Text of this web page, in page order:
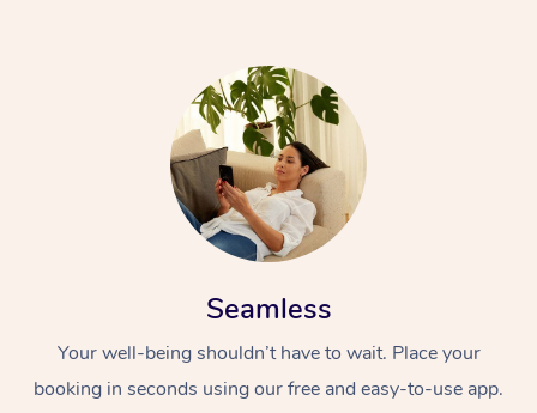
Seamless
Your well-being shouldn’t have to wait. Place your
booking in seconds using our free and easy-to-use app.